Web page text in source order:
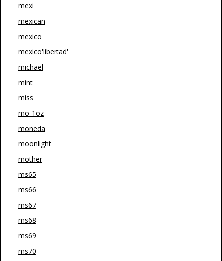
mexi
mexican
mexico
mexico'libertad'
michael
mint
miss
mo-1oz
moneda
moonlight
mother
ms65
ms66
ms67
ms68
ms69
ms70